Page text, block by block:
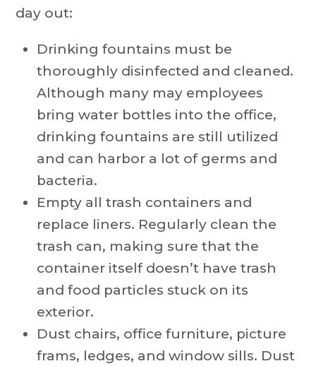
day out:
Drinking fountains must be
thoroughly disinfected and cleaned.
Although many may employees
bring water bottles into the office,
drinking fountains are still utilized
and can harbor a lot of germs and
bacteria.
Empty all trash containers and
replace liners. Regularly clean the
trash can, making sure that the
container itself doesn’t have trash
and food particles stuck on its
exterior.
Dust chairs, office furniture, picture
frams, ledges, and window sills. Dust